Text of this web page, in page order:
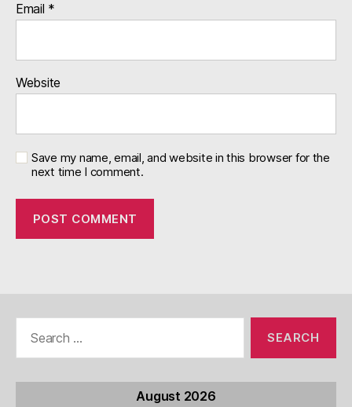
Email *
Website
Save my name, email, and website in this browser for the
next time I comment.
August 2026